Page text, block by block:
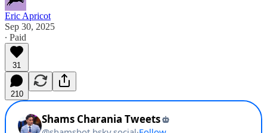
Eric Apricot
Sep 30, 2025
∙ Paid
31
210